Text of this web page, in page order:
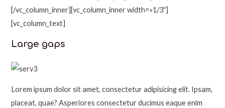
[/vc_column_inner][vc_column_inner width=»1/3″]
[vc_column_text]
Large gaps
Lorem ipsum dolor sit amet, consectetur adipisicing elit. Ipsam,
placeat, quae? Asperiores consectetur ducimus eaque enim